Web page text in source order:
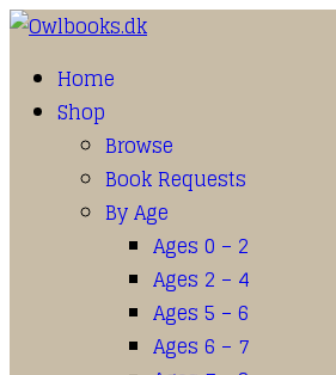
Home
Shop
Browse
Book Requests
By Age
Ages 0 – 2
Ages 2 – 4
Ages 5 – 6
Ages 6 – 7